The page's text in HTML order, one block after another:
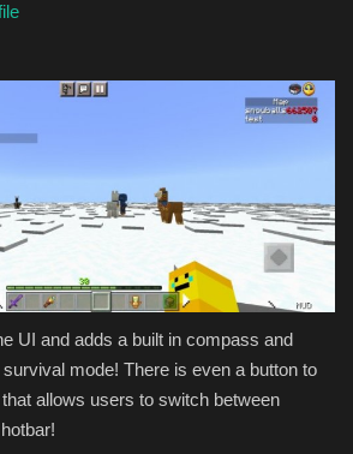
UI and adds a built in compass and
mode! There is even a button to
allows users to switch between